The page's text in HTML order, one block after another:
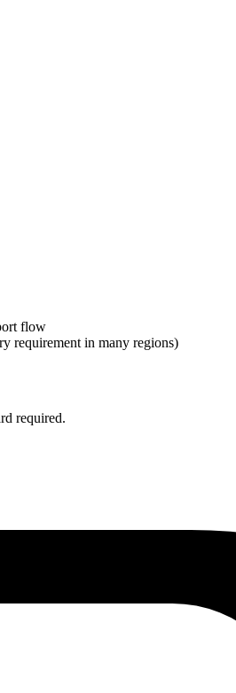
flow
requirement in many regions)
required.